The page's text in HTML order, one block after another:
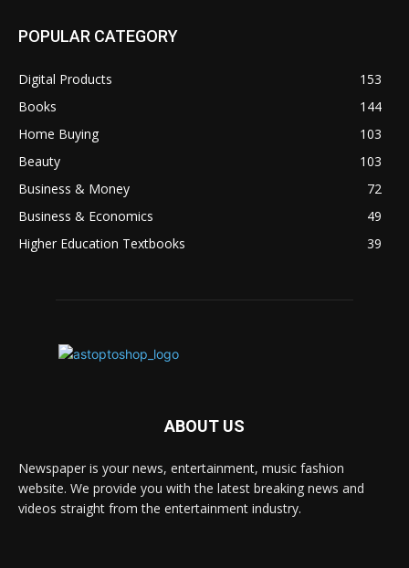
POPULAR CATEGORY
Digital Products
153
Books
144
Home Buying
103
Beauty
103
Business & Money
72
Business & Economics
49
Higher Education Textbooks
39
ABOUT US
Newspaper is your news, entertainment, music fashion
website. We provide you with the latest breaking news and
videos straight from the entertainment industry.